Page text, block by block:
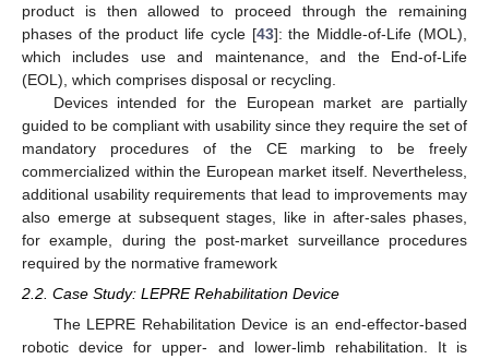
product is then allowed to proceed through the remaining
phases of the product life cycle [43]: the Middle-of-Life (MOL),
which includes use and maintenance, and the End-of-Life
(EOL), which comprises disposal or recycling.
Devices intended for the European market are partially
guided to be compliant with usability since they require the set of
mandatory procedures of the CE marking to be freely
commercialized within the European market itself. Nevertheless,
additional usability requirements that lead to improvements may
also emerge at subsequent stages, like in after-sales phases,
for example, during the post-market surveillance procedures
required by the normative framework
2.2. Case Study: LEPRE Rehabilitation Device
The LEPRE Rehabilitation Device is an end-effector-based
robotic device for upper- and lower-limb rehabilitation. It is